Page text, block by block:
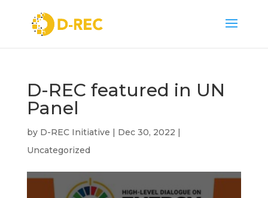
D-REC featured in UN
Panel
by D-REC Initiative | Dec 30, 2022 |
Uncategorized